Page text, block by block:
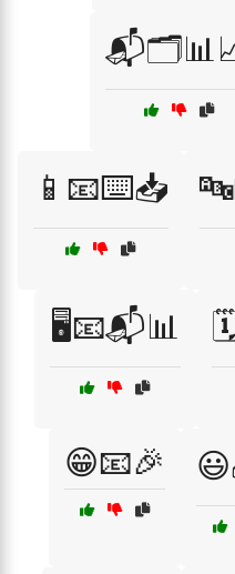
📱📧⌨️📥
🖥️📧📬📊
😁📧🎉